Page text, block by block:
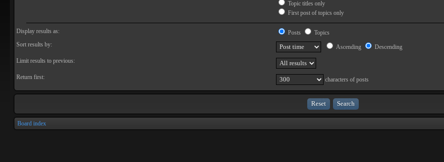
Topic titles only
First post of topics only
Display results as: Posts
Topics
Sort results by:
Ascending
Descending
Limit results to previous:
Return first: characters of posts
Board index